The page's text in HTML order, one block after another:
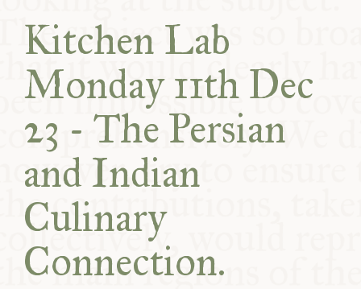
COMMUNITY
SUPPORT US
Kitchen Lab
Monday 11th Dec
23 - The Persian
and Indian
Culinary
Connection.